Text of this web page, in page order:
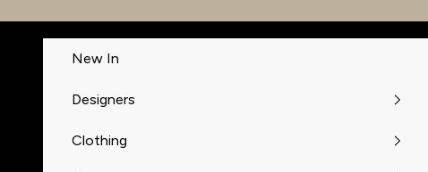
New In
Designers
Clothing